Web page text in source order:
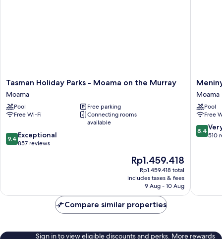
Tasman
Holiday
Parks
-
Moama
the
Murray
Tasman Holiday Parks - Moama on the Murray
Moama
Pool
Free parking
Free Wi-Fi
Connecting rooms
available
9.4
out
9.4 Exceptional
857 reviews
The
price
is
Rp1.459.418
Rp1.459.418
Rp1.459.418 total
includes taxes & fees
9 Aug - 10 Aug
Meninya
Palms
Moama
Moama
Moama
Pool
Free
8.4
out
8.4
510
Compare similar properties
Sign in to view eligible discounts and perks. More rewards